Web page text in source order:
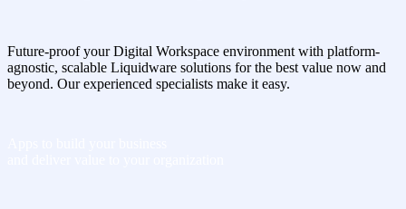
Future-proof your Digital Workspace environment with platform-
agnostic, scalable Liquidware solutions for the best value now and
beyond. Our experienced specialists make it easy.